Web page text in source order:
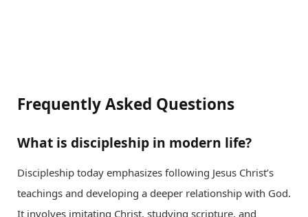
Frequently Asked Questions
What is discipleship in modern life?
Discipleship today emphasizes following Jesus Christ’s
teachings and developing a deeper relationship with God.
It involves imitating Christ, studying scripture, and